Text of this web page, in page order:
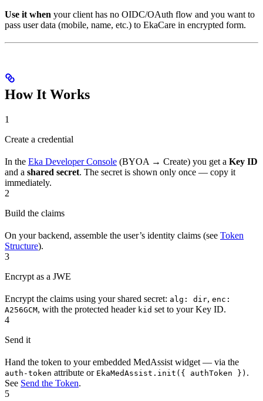
Use it when your client has no OIDC/OAuth flow and you want to
pass user data (mobile, name, etc.) to EkaCare in encrypted form.
How It Works
1
Create a credential
In the Eka Developer Console (BYOA → Create) you get a Key ID
and a shared secret. The secret is shown only once — copy it
immediately.
2
Build the claims
On your backend, assemble the user’s identity claims (see Token
Structure).
3
Encrypt as a JWE
Encrypt the claims using your shared secret: alg: dir, enc:
A256GCM, with the protected header kid set to your Key ID.
4
Send it
Hand the token to your embedded MedAssist widget — via the
auth-token attribute or EkaMedAssist.init({ authToken }) .
See Send the Token.
5